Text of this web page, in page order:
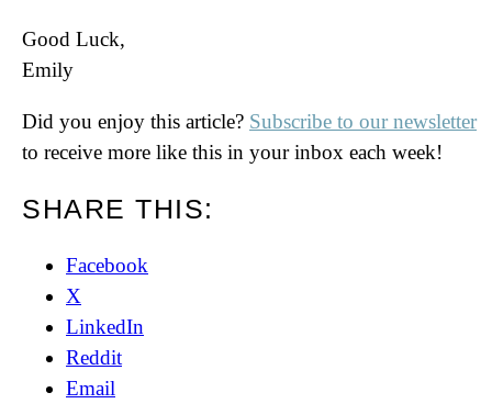
Good Luck,
Emily
Did you enjoy this article? Subscribe to our newsletter
to receive more like this in your inbox each week!
SHARE THIS:
Facebook
X
LinkedIn
Reddit
Email